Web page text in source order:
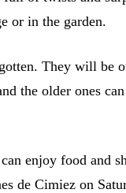
or in the garden.
They will be
the older ones
enjoy food and
de Cimiez on